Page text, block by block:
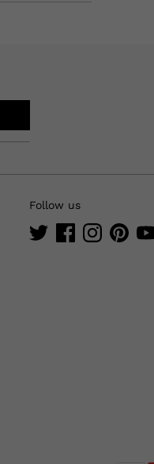
Follow us